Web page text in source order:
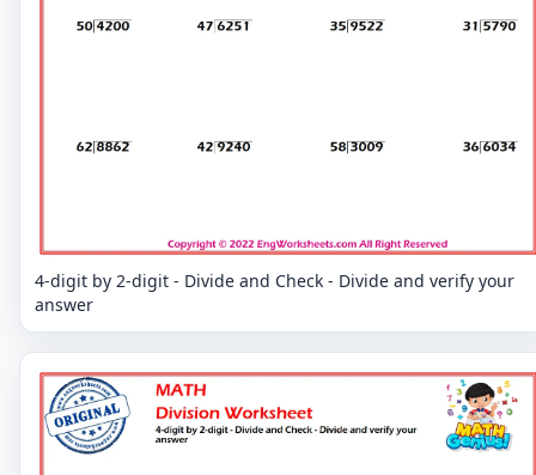
4-digit by 2-digit - Divide and Check - Divide and verify your
answer